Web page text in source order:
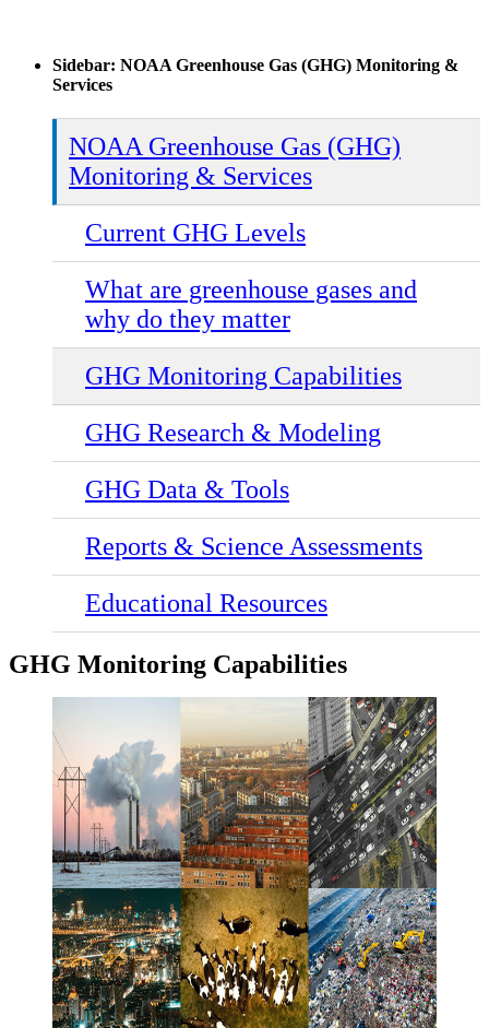
Sidebar: NOAA Greenhouse Gas (GHG) Monitoring &
Services
NOAA Greenhouse Gas (GHG)
Monitoring & Services
Current GHG Levels
What are greenhouse gases and
why do they matter
GHG Monitoring Capabilities
GHG Research & Modeling
GHG Data & Tools
Reports & Science Assessments
Educational Resources
GHG Monitoring Capabilities